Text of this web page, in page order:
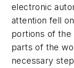
electronic
attention fell
portions of
parts of the
necessary